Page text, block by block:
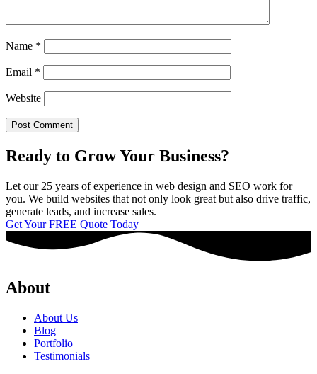
Name *
Email *
Website
Ready to Grow Your Business?
Let our 25 years of experience in web design and SEO work for
you. We build websites that not only look great but also drive traffic,
generate leads, and increase sales.
Get Your FREE Quote Today
About
About Us
Blog
Portfolio
Testimonials